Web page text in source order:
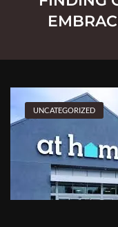
UNCATEGORIZED